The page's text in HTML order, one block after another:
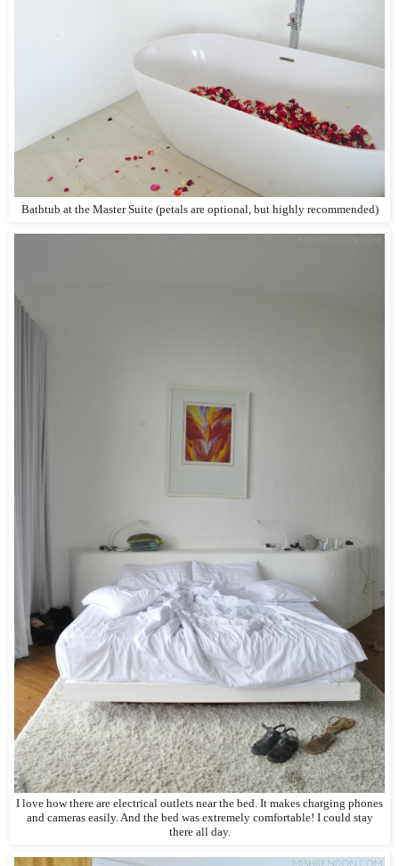
Bathtub at the Master Suite (petals are optional, but highly recommended)
I love how there are electrical outlets near the bed. It makes charging phones
and cameras easily. And the bed was extremely comfortable! I could stay
there all day.